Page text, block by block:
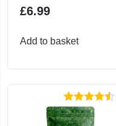
£6.99
Add to basket
Rated4.50
out of 5